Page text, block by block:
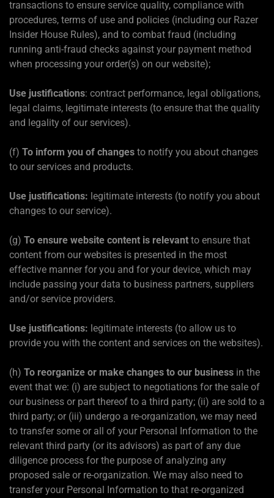
transactions to ensure service quality, compliance with
procedures, terms of use and policies (including our Razer
Insider House Rules), and to combat fraud (including
running anti-fraud checks against your payment method
when processing your order(s) on our website);
Use justifications: contract performance, legal obligations,
legal claims, legitimate interests (to ensure that the quality
and legality of our services).
(f) To inform you of changes to notify you about changes
to our services and products.
Use justifications: legitimate interests (to notify you about
changes to our service).
(g) To ensure website content is relevant to ensure that
content from our websites is presented in the most
effective manner for you and for your device, which may
include passing your data to business partners, suppliers
and/or service providers.
Use justifications: legitimate interests (to allow us to
provide you with the content and services on the websites).
(h) To reorganize or make changes to our business in the
event that we: (i) are subject to negotiations for the sale of
our business or part thereof to a third party; (ii) are sold to a
third party; or (iii) undergo a re-organization, we may need
to transfer some or all of your Personal Information to the
relevant third party (or its advisors) as part of any due
diligence process for the purpose of analyzing any
proposed sale or re-organization. We may also need to
transfer your Personal Information to that re-organized